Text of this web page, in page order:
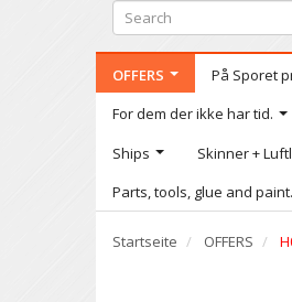
OFFERS På Sporet
For dem der ikke har tid.
Ships
Skinner +
Parts, tools, glue and paint.
Startseite OFFERS